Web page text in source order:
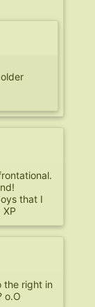
that I
the right in
o.O